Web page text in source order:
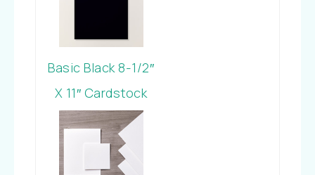
Basic Black 8-1/2″
X 11″ Cardstock